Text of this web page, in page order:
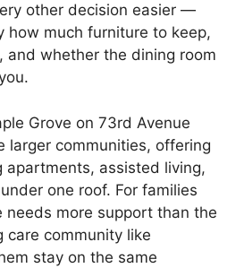
other decision easier —
how much furniture to keep,
and whether the dining room
Grove on 73rd Avenue
larger communities, offering
apartments, assisted living,
one roof. For families
needs more support than the
care community like
stay on the same